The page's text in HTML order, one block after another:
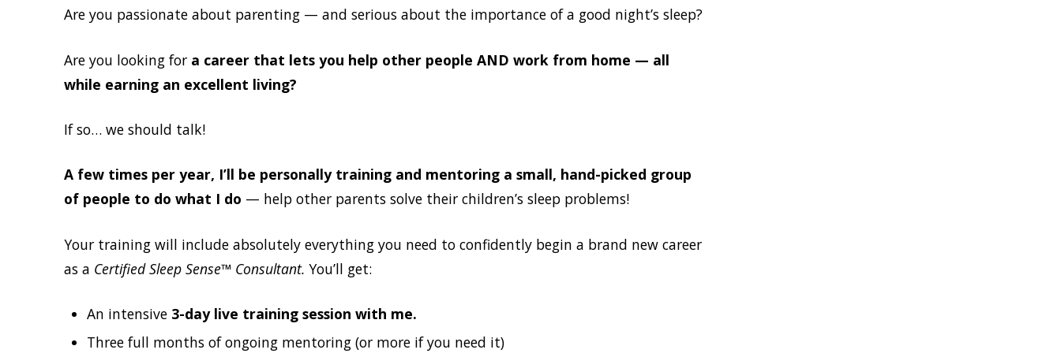
Are you passionate about parenting — and serious about the importance of a good night’s sleep?
Are you looking for a career that lets you help other people AND work from home — all
while earning an excellent living?
If so… we should talk!
A few times per year, I’ll be personally training and mentoring a small, hand-picked group
of people to do what I do — help other parents solve their children’s sleep problems!
Your training will include absolutely everything you need to confidently begin a brand new career
as a Certified Sleep Sense™ Consultant. You’ll get:
An intensive 3-day live training session with me.
Three full months of ongoing mentoring (or more if you need it)